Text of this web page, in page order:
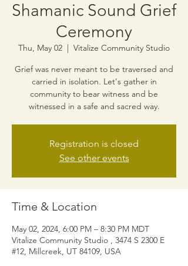
Shamanic Sound Grief
Ceremony
Thu, May 02
  |
Vitalize Community Studio
Grief was never meant to be traversed and
carried in isolation. Let's gather in
community to bear witness and be
witnessed in a safe and sacred way.
Registration is closed
See other events
Time & Location
May 02, 2024, 6:00 PM – 8:30 PM MDT
Vitalize Community Studio , 3474 S 2300 E
#12, Millcreek, UT 84109, USA